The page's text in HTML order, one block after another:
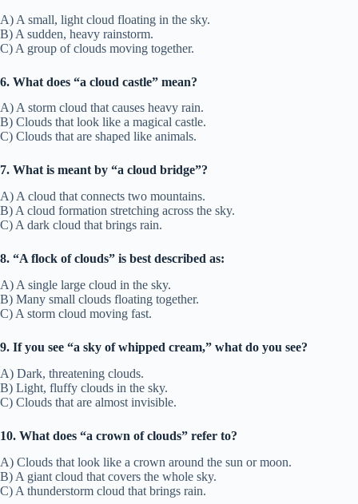
A) A small, light cloud floating in the sky.
B) A sudden, heavy rainstorm.
C) A group of clouds moving together.
6. What does “a cloud castle” mean?
A) A storm cloud that causes heavy rain.
B) Clouds that look like a magical castle.
C) Clouds that are shaped like animals.
7. What is meant by “a cloud bridge”?
A) A cloud that connects two mountains.
B) A cloud formation stretching across the sky.
C) A dark cloud that brings rain.
8. “A flock of clouds” is best described as:
A) A single large cloud in the sky.
B) Many small clouds floating together.
C) A storm cloud moving fast.
9. If you see “a sky of whipped cream,” what do you see?
A) Dark, threatening clouds.
B) Light, fluffy clouds in the sky.
C) Clouds that are almost invisible.
10. What does “a crown of clouds” refer to?
A) Clouds that look like a crown around the sun or moon.
B) A giant cloud that covers the whole sky.
C) A thunderstorm cloud that brings rain.